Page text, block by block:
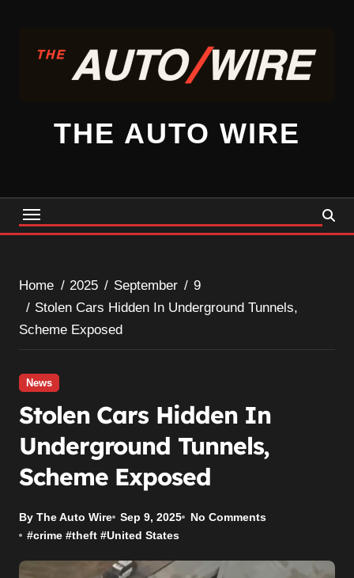
content
THE AUTO WIRE
Home 2025 September
9
Stolen Cars Hidden In Underground Tunnels,
Scheme Exposed
News
Stolen Cars Hidden In
Underground Tunnels,
Scheme Exposed
By The Auto Wire Sep 9, 2025
No Comments
#crime #theft #United States